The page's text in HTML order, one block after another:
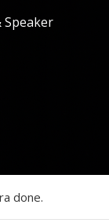
done.